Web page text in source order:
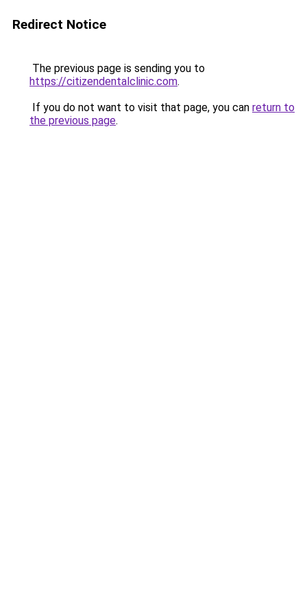
Redirect Notice
The previous page is sending you to
https://citizendentalclinic.com.
If you do not want to visit that page, you can return to
the previous page.